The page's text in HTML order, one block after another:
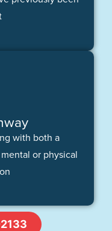
with both a
or physical